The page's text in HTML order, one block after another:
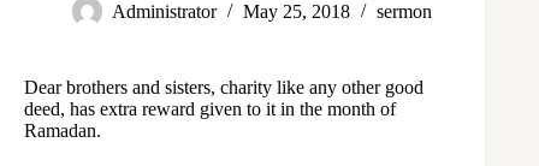
Administrator May 25, 2018 sermon
Dear brothers and sisters, charity like any other good
deed, has extra reward given to it in the month of
Ramadan.